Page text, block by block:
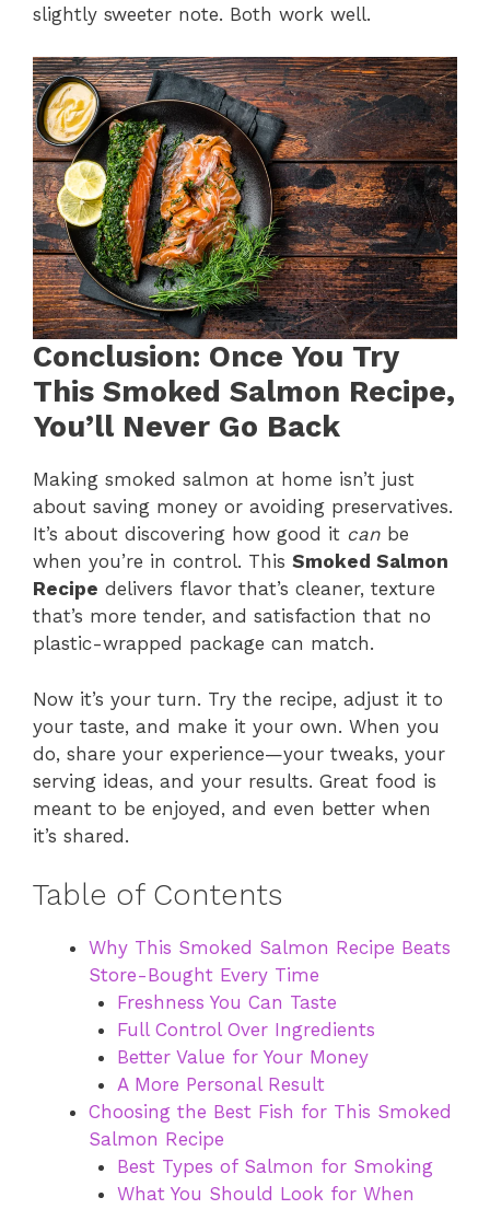
slightly sweeter note. Both work well.
Conclusion: Once You Try
This Smoked Salmon Recipe,
You’ll Never Go Back
Making smoked salmon at home isn’t just
about saving money or avoiding preservatives.
It’s about discovering how good it can be
when you’re in control. This Smoked Salmon
Recipe delivers flavor that’s cleaner, texture
that’s more tender, and satisfaction that no
plastic-wrapped package can match.
Now it’s your turn. Try the recipe, adjust it to
your taste, and make it your own. When you
do, share your experience—your tweaks, your
serving ideas, and your results. Great food is
meant to be enjoyed, and even better when
it’s shared.
Table of Contents
Why This Smoked Salmon Recipe Beats
Store-Bought Every Time
Freshness You Can Taste
Full Control Over Ingredients
Better Value for Your Money
A More Personal Result
Choosing the Best Fish for This Smoked
Salmon Recipe
Best Types of Salmon for Smoking
What You Should Look for When